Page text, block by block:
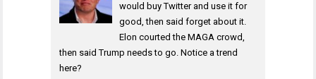
would buy Twitter and use it for
good, then said forget about it.
Elon courted the MAGA crowd,
then said Trump needs to go. Notice a trend
here?